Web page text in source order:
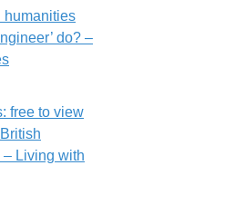
historic-
to-
for-
research/
running-
a-zoom-video-
learnt/
humanities
do? –
what-
free to view
– Living with